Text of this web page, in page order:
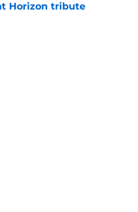
Horizon tribute
Date